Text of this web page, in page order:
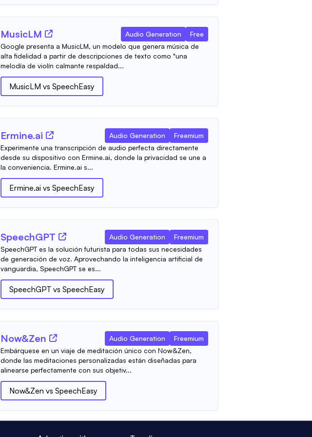
MusicLM Audio Generation
Free
Google presenta a MusicLM, un modelo que genera música de
alta fidelidad a partir de descripciones de texto como "una
melodía de violín calmante respaldad...
MusicLM vs SpeechEasy
Ermine.ai Audio Generation
Freemium
Experimente una transcripción de audio perfecta directamente
desde su dispositivo con Ermine.ai, donde la privacidad se une a
la conveniencia. Ermine.ai s...
Ermine.ai vs SpeechEasy
SpeechGPT Audio Generation
Freemium
SpeechGPT es la solución futurista para todas sus necesidades
de generación de voz. Aprovechando la inteligencia artificial de
vanguardia, SpeechGPT se es...
SpeechGPT vs SpeechEasy
Now&Zen Audio Generation
Freemium
Embárquese en un viaje de meditación único con Now&Zen,
donde las meditaciones personalizadas están diseñadas para
alinearse perfectamente con sus objetiv...
Now&Zen vs SpeechEasy